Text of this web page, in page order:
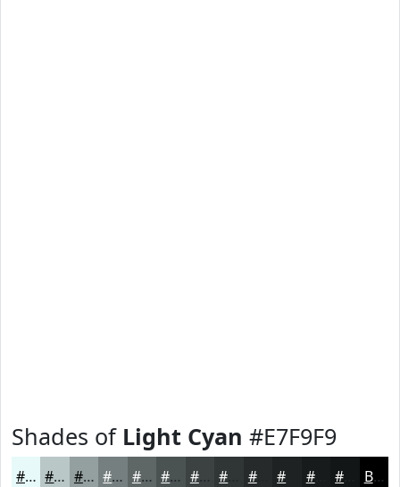
Shades of Light Cyan #E7F9F9
#E7F9F9 #B9C7C7 #949F9F #767F7F #5E6666 #4B5252 #3C4242 #262A2A #181B1B Black